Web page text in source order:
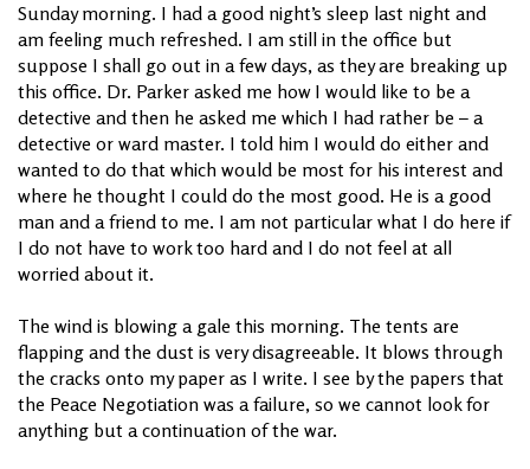
Sunday morning. I had a good night’s sleep last night and
am feeling much refreshed. I am still in the office but
suppose I shall go out in a few days, as they are breaking up
this office. Dr. Parker asked me how I would like to be a
detective and then he asked me which I had rather be – a
detective or ward master. I told him I would do either and
wanted to do that which would be most for his interest and
where he thought I could do the most good. He is a good
man and a friend to me. I am not particular what I do here if
I do not have to work too hard and I do not feel at all
worried about it.
The wind is blowing a gale this morning. The tents are
flapping and the dust is very disagreeable. It blows through
the cracks onto my paper as I write. I see by the papers that
the Peace Negotiation was a failure, so we cannot look for
anything but a continuation of the war.